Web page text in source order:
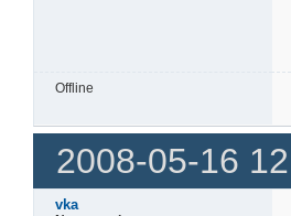
Offline
2008-05-16
vka